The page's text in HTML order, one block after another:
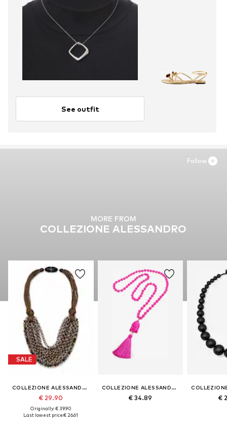
See outfit
MORE FROM
COLLEZIONE ALESSANDRO
SALE
COLLEZIONE ALESSANDRO
€ 29.90
Originally: € 39.90
Last lowest price:€ 26.61
COLLEZIONE ALESSANDRO
€ 34.89 €
Follow